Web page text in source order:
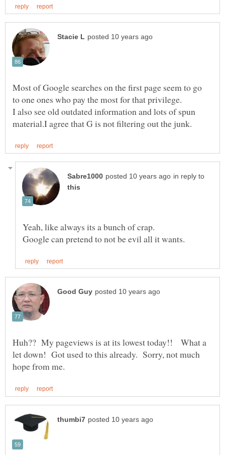
Most of Google searches on the first page seem to go
I also see old outdated information and lots of spun
in reply to
Yeah, like always its a bunch of crap.
Huh?? My pageviews is at its lowest today!! What a
let down! Got used to this already. Sorry, not much